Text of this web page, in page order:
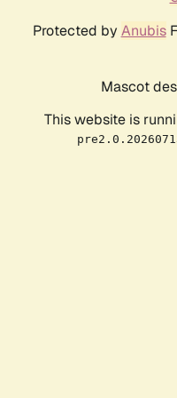
Protected by Anubis
Mascot
This website is